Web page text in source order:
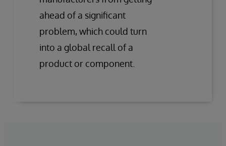
ahead of a significant
problem, which could turn
into a global recall of a
product or component.